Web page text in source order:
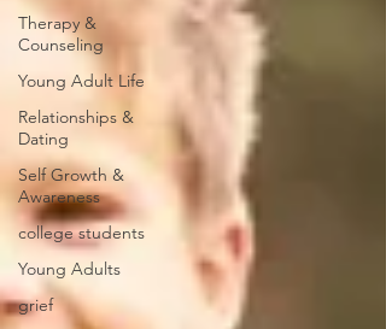
Therapy &
Counseling
Young Adult Life
Relationships &
Dating
Self Growth &
Awareness
college students
Young Adults
grief